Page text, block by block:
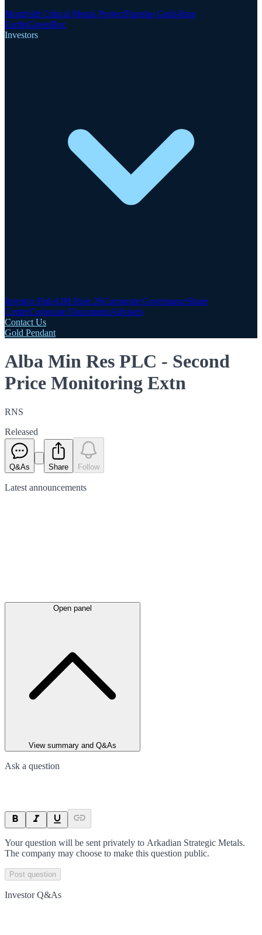
Motzfeldt Critical Metals ProjectFinnsbo Gold-Rare
EarthsGreenRoc
Investors
Investor HubAIM Rule 26Corporate GovernanceShare
CentreCorporate DocumentsAdvisers
Contact Us
Gold Pendant
Alba Min Res PLC - Second
Price Monitoring Extn
RNS
Released
Q&As Share Follow
Latest announcements
Open panel
View summary and Q&As
Ask a question
Your question will be sent privately to Arkadian Strategic Metals.
The company may choose to make this question public.
Post question
Investor Q&As